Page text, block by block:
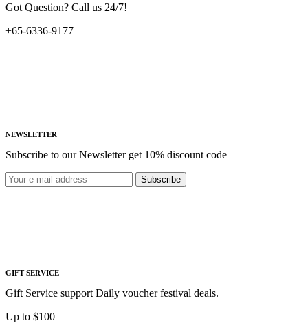
Got Question? Call us 24/7!
+65-6336-9177
NEWSLETTER
Subscribe to our Newsletter get 10% discount code
Subscribe
GIFT SERVICE
Gift Service support Daily voucher festival deals.
Up to $100